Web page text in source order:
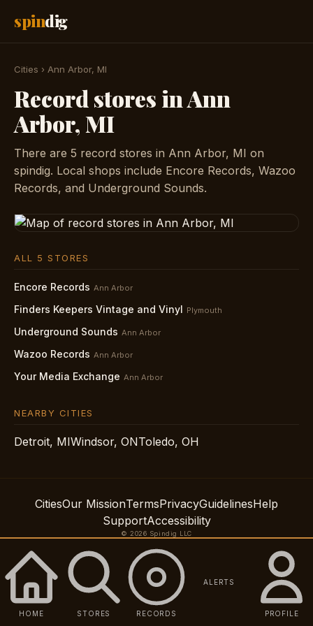
spindig
Cities › Ann Arbor, MI
Record stores in Ann
Arbor, MI
There are 5 record stores in Ann Arbor, MI on
spindig. Local shops include Encore Records, Wazoo
Records, and Underground Sounds.
ALL 5 STORES
Encore Records Ann Arbor
Finders Keepers Vintage and Vinyl Plymouth
Underground Sounds Ann Arbor
Wazoo Records Ann Arbor
Your Media Exchange Ann Arbor
NEARBY CITIES
Detroit, MIWindsor, ONToledo, OH
CitiesOur MissionTermsPrivacyGuidelinesHelp
SupportAccessibility
© 2026 Spindig LLC
HOME STORES RECORDS
ALERTS
PROFILE